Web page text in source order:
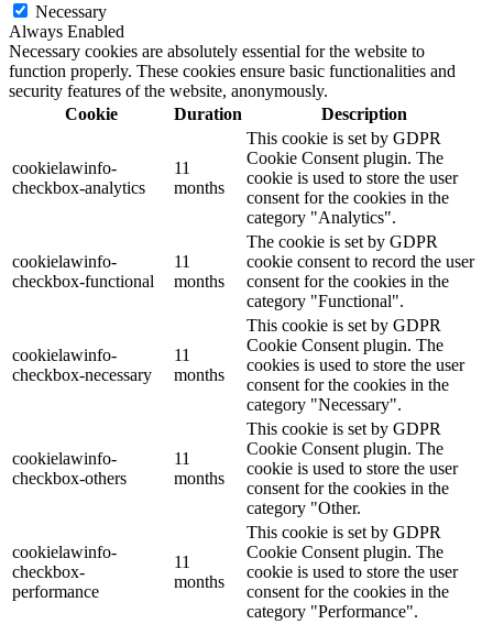
Necessary
Always Enabled
Necessary cookies are absolutely essential for the website to
function properly. These cookies ensure basic functionalities and
security features of the website, anonymously.
Cookie
Duration Description
cookielawinfo-
checkbox-analytics
11
months
This cookie is set by GDPR
Cookie Consent plugin. The
cookie is used to store the user
consent for the cookies in the
category "Analytics".
cookielawinfo-
checkbox-functional
11
months
The cookie is set by GDPR
cookie consent to record the user
consent for the cookies in the
category "Functional".
cookielawinfo-
checkbox-necessary
11
months
This cookie is set by GDPR
Cookie Consent plugin. The
cookies is used to store the user
consent for the cookies in the
category "Necessary".
cookielawinfo-
checkbox-others
11
months
This cookie is set by GDPR
Cookie Consent plugin. The
cookie is used to store the user
consent for the cookies in the
category "Other.
cookielawinfo-
checkbox-
performance
11
months
This cookie is set by GDPR
Cookie Consent plugin. The
cookie is used to store the user
consent for the cookies in the
category "Performance".